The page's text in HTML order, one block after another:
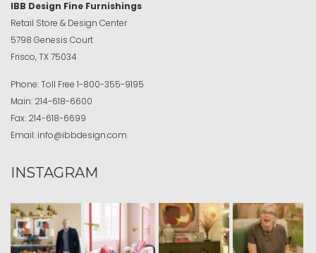
IBB Design Fine Furnishings
Retail Store & Design Center
5798 Genesis Court
Frisco, TX 75034
Phone:Toll Free 1-800-355-9195
Main: 214-618-6600
Fax: 214-618-6699
Email: info@ibbdesign.com
INSTAGRAM